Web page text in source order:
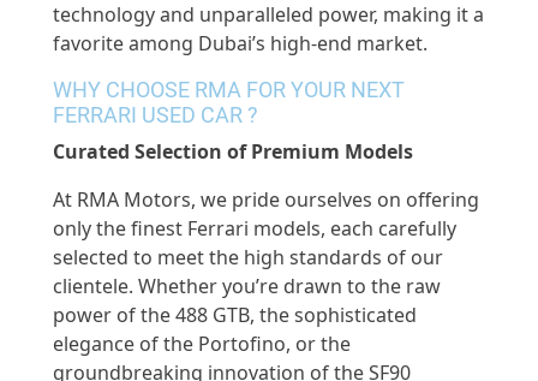
technology and unparalleled power, making it a
favorite among Dubai’s high-end market.
WHY CHOOSE RMA FOR YOUR NEXT
FERRARI USED CAR ?
Curated Selection of Premium Models
At RMA Motors, we pride ourselves on offering
only the finest Ferrari models, each carefully
selected to meet the high standards of our
clientele. Whether you’re drawn to the raw
power of the 488 GTB, the sophisticated
elegance of the Portofino, or the
groundbreaking innovation of the SF90